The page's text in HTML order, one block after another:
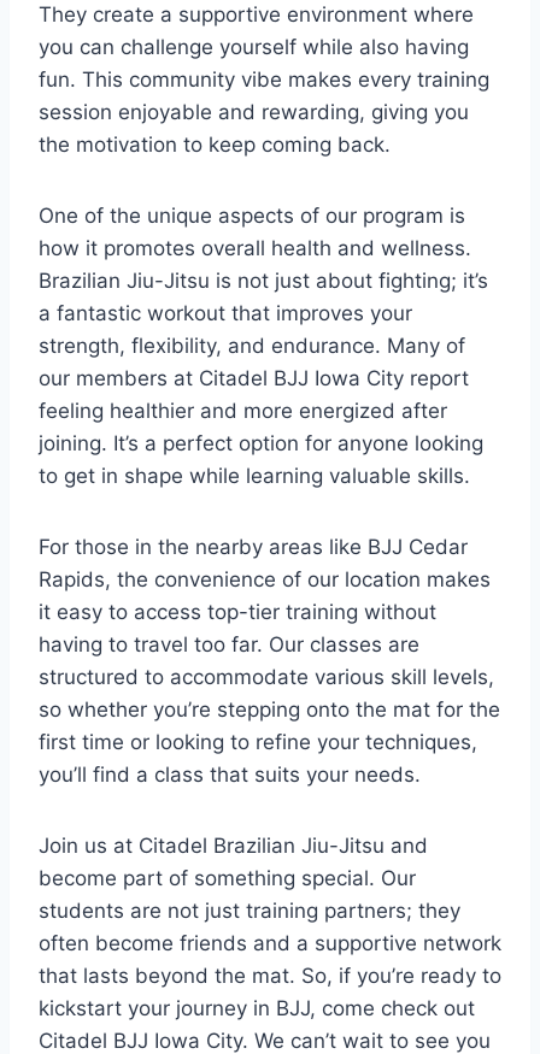
They create a supportive environment where
you can challenge yourself while also having
fun. This community vibe makes every training
session enjoyable and rewarding, giving you
the motivation to keep coming back.
One of the unique aspects of our program is
how it promotes overall health and wellness.
Brazilian Jiu-Jitsu is not just about fighting; it’s
a fantastic workout that improves your
strength, flexibility, and endurance. Many of
our members at Citadel BJJ Iowa City report
feeling healthier and more energized after
joining. It’s a perfect option for anyone looking
to get in shape while learning valuable skills.
For those in the nearby areas like BJJ Cedar
Rapids, the convenience of our location makes
it easy to access top-tier training without
having to travel too far. Our classes are
structured to accommodate various skill levels,
so whether you’re stepping onto the mat for the
first time or looking to refine your techniques,
you’ll find a class that suits your needs.
Join us at Citadel Brazilian Jiu-Jitsu and
become part of something special. Our
students are not just training partners; they
often become friends and a supportive network
that lasts beyond the mat. So, if you’re ready to
kickstart your journey in BJJ, come check out
Citadel BJJ Iowa City. We can’t wait to see you